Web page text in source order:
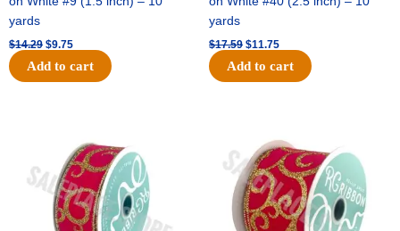
yards
$14.29 $9.75
Add to cart
yards
$17.59 $11.75
Add to cart
$9.89.
is:
$6.75.
was:
$11.99.
is:
$8.75.